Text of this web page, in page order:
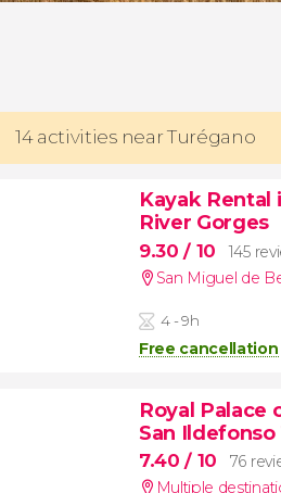
14 activities near Turégano
Kayak Rental
River Gorges
9.30/ 10
145
San Miguel de
4 - 9h
Free cancellation
Royal Palace
San
7.40/ 10
76
Multiple